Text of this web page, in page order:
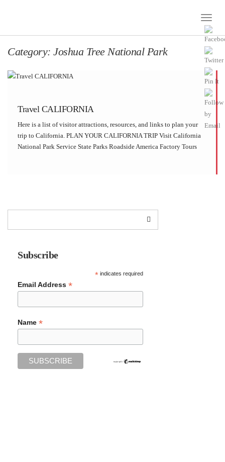
Toggle
Category: Joshua Tree National Park
Travel CALIFORNIA
Here is a list of visitor attractions, resources, and links to plan your
trip to California. PLAN YOUR CALIFORNIA TRIP Visit California
National Park Service State Parks Roadside America Factory Tours
Subscribe
*indicates required
Email Address *
Name *